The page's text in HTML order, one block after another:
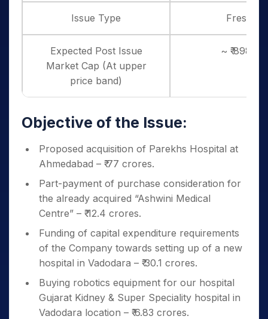
Issue Type Fresh
Expected Post Issue
Market Cap (At upper
price band)
~ ₹ 898
Objective of the Issue:
Proposed acquisition of Parekhs Hospital at
Ahmedabad – ₹ 77 crores.
Part-payment of purchase consideration for
the already acquired “Ashwini Medical
Centre” – ₹ 12.4 crores.
Funding of capital expenditure requirements
of the Company towards setting up of a new
hospital in Vadodara – ₹ 30.1 crores.
Buying robotics equipment for our hospital
Gujarat Kidney & Super Speciality hospital in
Vadodara location – ₹ 6.83 crores.